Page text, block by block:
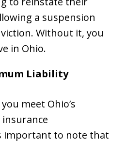
a suspension
Without it, you
in Ohio.
Liability
meet Ohio’s
important to note that